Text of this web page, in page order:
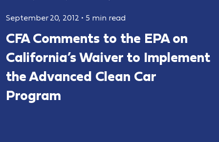
September 20, 2012 • 5 min read
CFA Comments to the EPA on
California’s Waiver to Implement
the Advanced Clean Car
Program